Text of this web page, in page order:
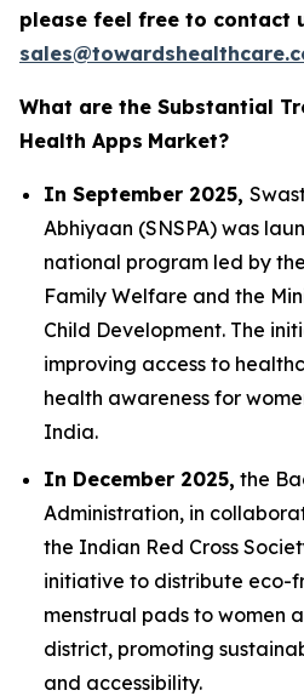
please feel free to contact
What are the Substantial
Health Apps Market?
In September 2025,
Abhiyaan (SNSPA) was
national program led by
Family Welfare and the
Child Development. The
improving access to
health awareness for
India.
In December 2025, the
Administration, in
the Indian Red Cross
initiative to distribute eco-
menstrual pads to women
district, promoting
and accessibility.